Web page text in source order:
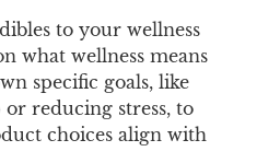
to your wellness
what wellness means
specific goals, like
reducing stress, to
choices align with